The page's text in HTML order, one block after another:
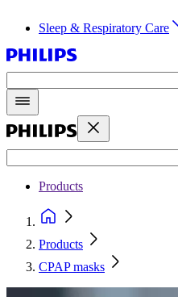
Sleep & Respiratory Care
Products
Products
CPAP masks